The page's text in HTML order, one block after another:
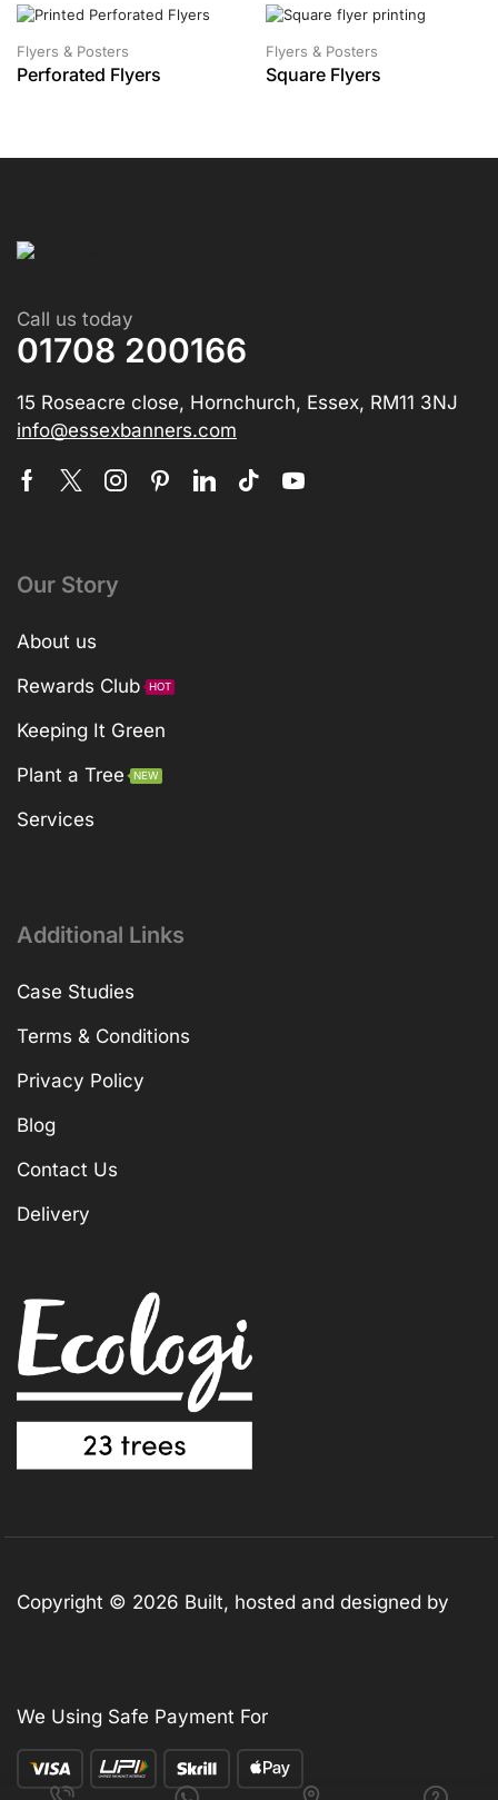
Flyers & Posters
Perforated Flyers
Flyers & Posters
Square Flyers
Call us today
01708 200166
15 Roseacre close, Hornchurch, Essex, RM11 3NJ
info@essexbanners.com
Our Story
About us
Rewards Club
HOT
Keeping It Green
Plant a Tree
NEW
Services
Additional Links
Case Studies
Terms & Conditions
Privacy Policy
Blog
Contact Us
Delivery
Copyright © 2026 Built, hosted and designed by
We Using Safe Payment For